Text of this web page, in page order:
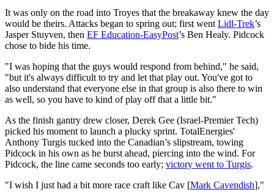
It was only on the road into Troyes that the breakaway knew the day
would be theirs. Attacks began to spring out; first went Lidl-Trek’s
Jasper Stuyven, then EF Education-EasyPost’s Ben Healy. Pidcock
chose to bide his time.
"I was hoping that the guys would respond from behind," he said,
"but it's always difficult to try and let that play out. You've got to
also understand that everyone else in that group is also there to win
as well, so you have to kind of play off that a little bit."
As the finish gantry drew closer, Derek Gee (Israel-Premier Tech)
picked his moment to launch a plucky sprint. TotalEnergies'
Anthony Turgis tucked into the Canadian’s slipstream, towing
Pidcock in his own as he burst ahead, piercing into the wind. For
Pidcock, the line came seconds too early; victory went to Turgis.
"I wish I just had a bit more race craft like Cav [Mark Cavendish],"